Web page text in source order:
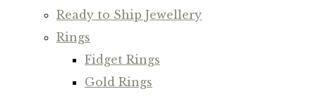
Ready to Ship Jewellery
Rings
Fidget Rings
Gold Rings